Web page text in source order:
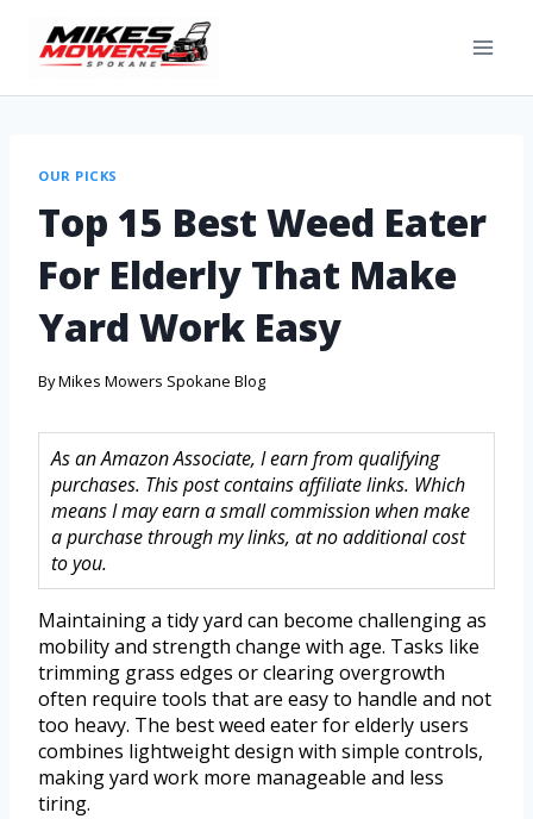
OUR PICKS
Top 15 Best Weed Eater
For Elderly That Make
Yard Work Easy
ByMikes Mowers Spokane Blog
As an Amazon Associate, I earn from qualifying
purchases. This post contains affiliate links. Which
means I may earn a small commission when make
a purchase through my links, at no additional cost
to you.
Maintaining a tidy yard can become challenging as
mobility and strength change with age. Tasks like
trimming grass edges or clearing overgrowth
often require tools that are easy to handle and not
too heavy. The best weed eater for elderly users
combines lightweight design with simple controls,
making yard work more manageable and less
tiring.